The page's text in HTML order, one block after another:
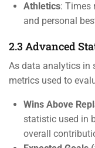
Athletics: Times
and personal
2.3 Advanced
As data analytics in
metrics used to
Wins Above
statistic used in
overall